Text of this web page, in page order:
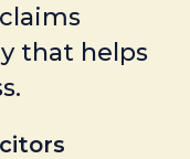
that helps